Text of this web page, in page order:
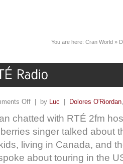
You are here: Cran World »
Off | by Luc Dolores O'Riordan
chatted with RTÉ 2fm
singer talked about
living in Canada, and
about touring in the